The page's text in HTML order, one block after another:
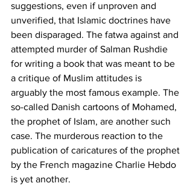
suggestions, even if unproven and
unverified, that Islamic doctrines have
been disparaged. The fatwa against and
attempted murder of Salman Rushdie
for writing a book that was meant to be
a critique of Muslim attitudes is
arguably the most famous example. The
so-called Danish cartoons of Mohamed,
the prophet of Islam, are another such
case. The murderous reaction to the
publication of caricatures of the prophet
by the French magazine Charlie Hebdo
is yet another.